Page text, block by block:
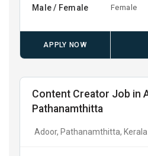
Male / Female Female
APPLY NOW
Content Creator Job in
Pathanamthitta
Adoor, Pathanamthitta, Kerala